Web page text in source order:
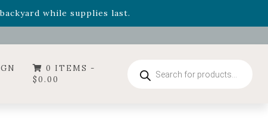
while supplies last.
Crown, now available through August 22nd.
0 ITEMS -
$0.00
search